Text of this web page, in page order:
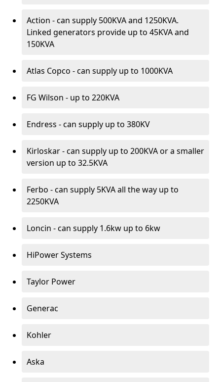
Action - can supply 500KVA and 1250KVA.
Linked generators provide up to 45KVA and
150KVA
Atlas Copco - can supply up to 1000KVA
FG Wilson - up to 220KVA
Endress - can supply up to 380KV
Kirloskar - can supply up to 200KVA or a smaller
version up to 32.5KVA
Ferbo - can supply 5KVA all the way up to
2250KVA
Loncin - can supply 1.6kw up to 6kw
HiPower Systems
Taylor Power
Generac
Kohler
Aska